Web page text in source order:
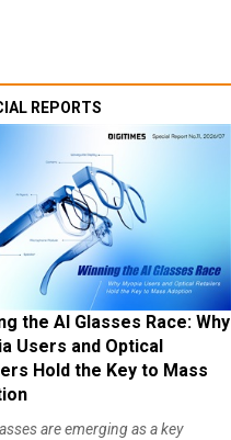
REPORTS
the AI Glasses Race: Why
Users and Optical
Hold the Key to Mass
are emerging as a key